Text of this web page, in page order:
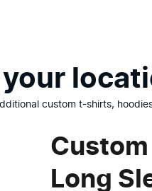
custom t-shirts,
Custom
Long